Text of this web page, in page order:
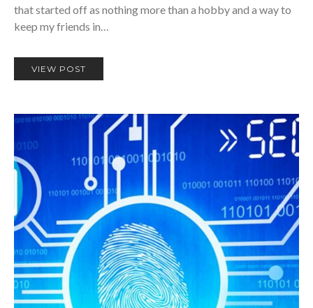
that started off as nothing more than a hobby and a way to
keep my friends in…
VIEW POST